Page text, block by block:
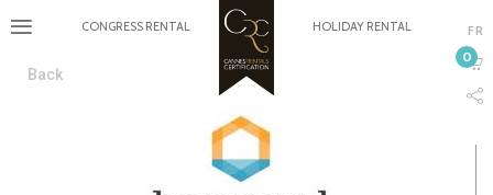
CONGRESS RENTAL HOLIDAY RENTAL FR
0
Back